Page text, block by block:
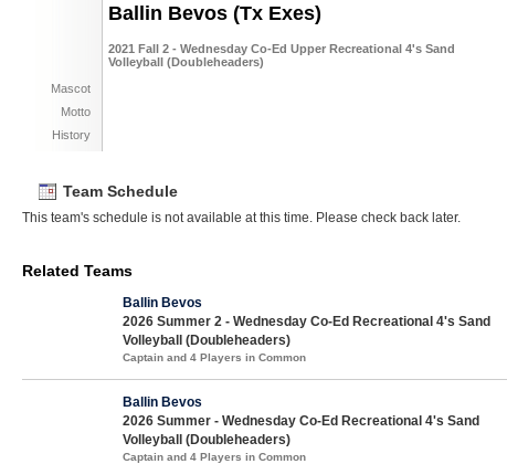
Ballin Bevos (Tx Exes)
2021 Fall 2 - Wednesday Co-Ed Upper Recreational 4's Sand
Volleyball (Doubleheaders)
Mascot
Motto
History
Team Schedule
This team's schedule is not available at this time. Please check back later.
Related Teams
Ballin Bevos
2026 Summer 2 - Wednesday Co-Ed Recreational 4's Sand
Volleyball (Doubleheaders)
Captain and 4 Players in Common
Ballin Bevos
2026 Summer - Wednesday Co-Ed Recreational 4's Sand
Volleyball (Doubleheaders)
Captain and 4 Players in Common